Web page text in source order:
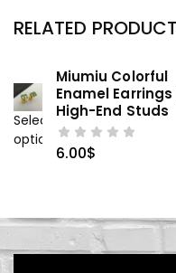
RELATED
Select
options
Miumiu Colorful
Enamel Earrings |
High-End Studs
6.00$